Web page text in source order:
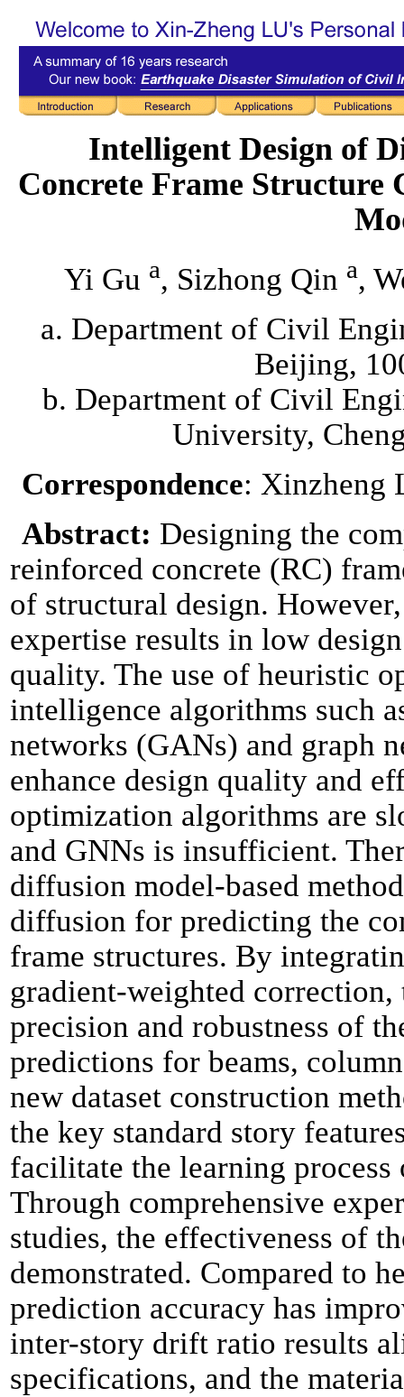
Intelligent Design of
Concrete Frame Structure
Yi Gu a, Sizhong Qin a,
a. Department of Civil
Beijing,
b. Department of Civil
University,
Correspondence: Xinzheng
Abstract: Designing the
reinforced concrete (RC)
of structural design.
expertise results in low
quality. The use of heuristic
intelligence algorithms such
networks (GANs) and graph
enhance design quality and
optimization algorithms are
and GNNs is insufficient.
diffusion model-based
diffusion for predicting the
frame structures. By
gradient-weighted correction,
precision and robustness of
predictions for beams,
new dataset construction
the key standard story
facilitate the learning
Through comprehensive
studies, the effectiveness of
demonstrated. Compared to
prediction accuracy has
inter-story drift ratio results
specifications, and the